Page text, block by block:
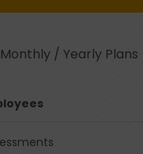
Monthly / Yearly Plans